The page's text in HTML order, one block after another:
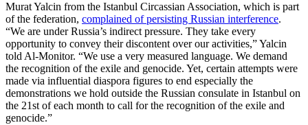
Murat Yalcin from the Istanbul Circassian Association, which is part
of the federation, complained of persisting Russian interference.
“We are under Russia’s indirect pressure. They take every
opportunity to convey their discontent over our activities,” Yalcin
told Al-Monitor. “We use a very measured language. We demand
the recognition of the exile and genocide. Yet, certain attempts were
made via influential diaspora figures to end especially the
demonstrations we hold outside the Russian consulate in Istanbul on
the 21st of each month to call for the recognition of the exile and
genocide.”